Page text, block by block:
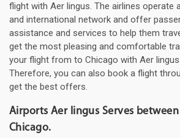
flight with Aer lingus. The airlines operate
and international network and offer
assistance and services to help them
get the most pleasing and comfortable
your flight from to Chicago with Aer
Therefore, you can also book a flight
get the best offers.
Airports Aer lingus Serves
Chicago.